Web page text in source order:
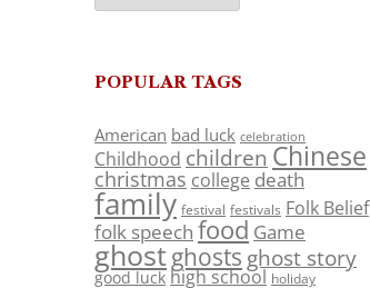
POPULAR TAGS
American bad luck celebration
Childhood children Chinese
christmas college death
family festival festivals Folk Belief
folk speech food Game
ghostghosts ghost story
good luck high school holiday